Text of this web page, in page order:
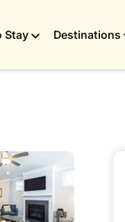
Stay Destinations